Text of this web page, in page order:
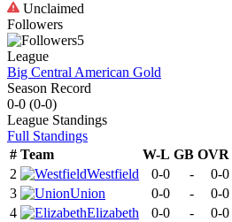
Unclaimed
Followers
5
League
Big Central American Gold
Season Record
0-0 (0-0)
League Standings
Full Standings
# Team W-L GB OVR
2
Westfield 0-0 - 0-0
3
Union 0-0 - 0-0
4
Elizabeth 0-0 - 0-0